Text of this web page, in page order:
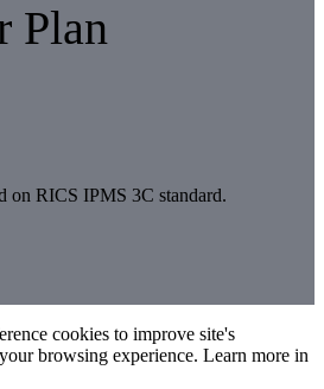
Plan
on RICS IPMS 3C standard.
cookies to improve site's
browsing experience. Learn more in